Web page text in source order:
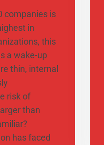
companies is
in
this
a wake-up
thin, internal
risk of
than
has faced